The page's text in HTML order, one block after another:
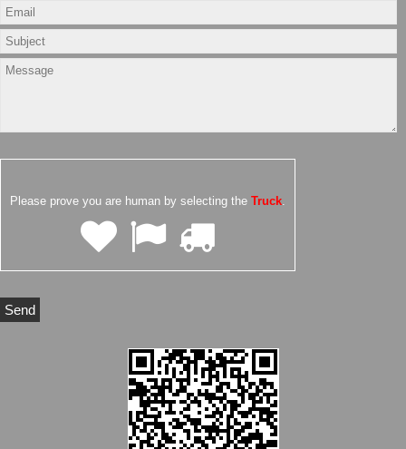
Please prove you are human by selecting the Truck.